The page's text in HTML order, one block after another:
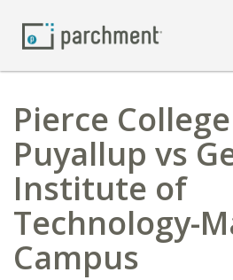
Pierce
Puyallup vs
Institute of
Technology-
Campus